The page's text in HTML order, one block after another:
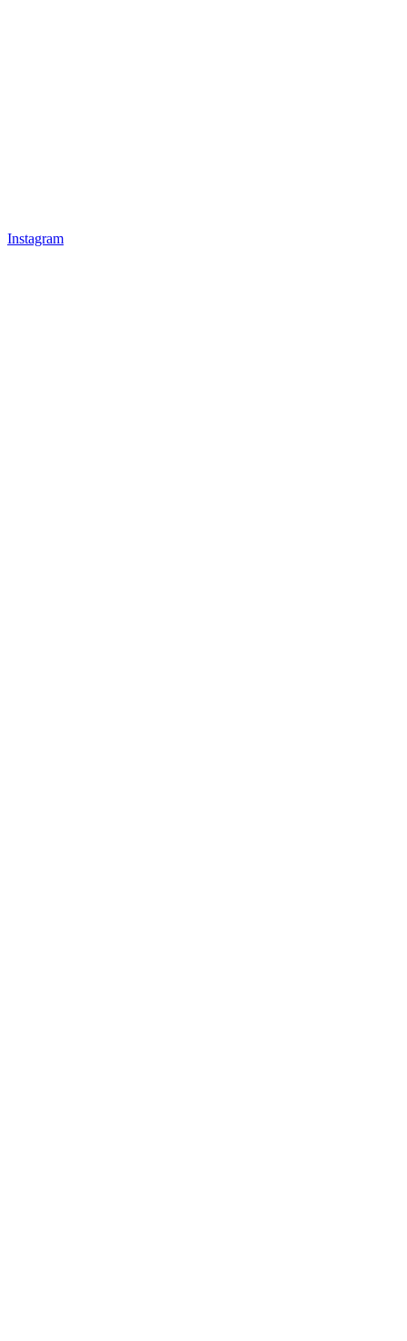
Instagram